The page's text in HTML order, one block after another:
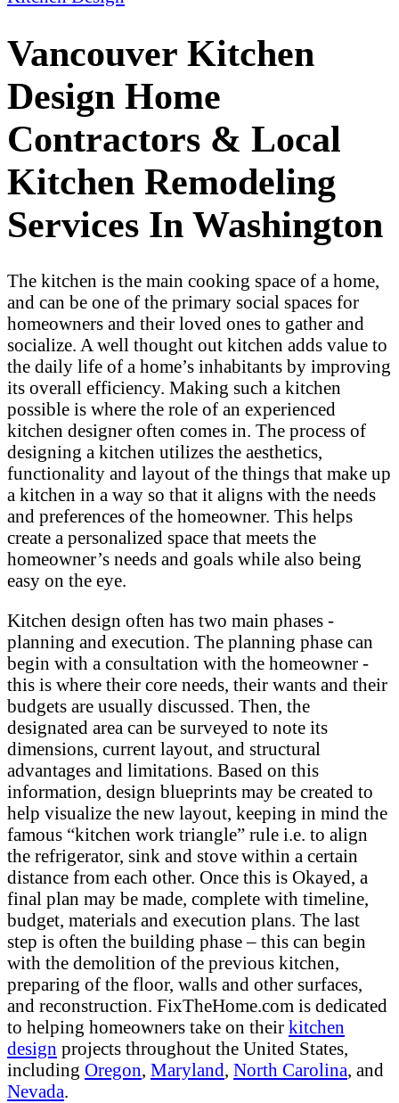
Vancouver Kitchen
Design Home
Contractors & Local
Kitchen Remodeling
Services In Washington
The kitchen is the main cooking space of a home,
and can be one of the primary social spaces for
homeowners and their loved ones to gather and
socialize. A well thought out kitchen adds value to
the daily life of a home’s inhabitants by improving
its overall efficiency. Making such a kitchen
possible is where the role of an experienced
kitchen designer often comes in. The process of
designing a kitchen utilizes the aesthetics,
functionality and layout of the things that make up
a kitchen in a way so that it aligns with the needs
and preferences of the homeowner. This helps
create a personalized space that meets the
homeowner’s needs and goals while also being
easy on the eye.
Kitchen design often has two main phases -
planning and execution. The planning phase can
begin with a consultation with the homeowner -
this is where their core needs, their wants and their
budgets are usually discussed. Then, the
designated area can be surveyed to note its
dimensions, current layout, and structural
advantages and limitations. Based on this
information, design blueprints may be created to
help visualize the new layout, keeping in mind the
famous “kitchen work triangle” rule i.e. to align
the refrigerator, sink and stove within a certain
distance from each other. Once this is Okayed, a
final plan may be made, complete with timeline,
budget, materials and execution plans. The last
step is often the building phase – this can begin
with the demolition of the previous kitchen,
preparing of the floor, walls and other surfaces,
and reconstruction. FixTheHome.com is dedicated
to helping homeowners take on their kitchen
design projects throughout the United States,
including Oregon, Maryland, North Carolina, and
Nevada.